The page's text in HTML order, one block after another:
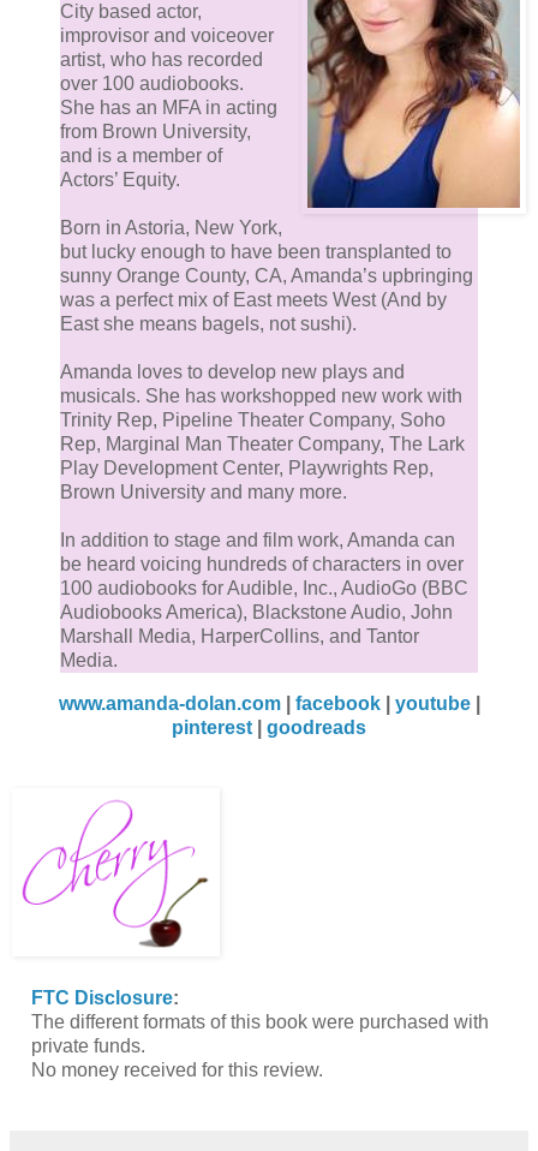
City based actor,
improvisor and voiceover
artist, who has recorded
over 100 audiobooks.
She has an MFA in acting
from Brown University,
and is a member of
Actors’ Equity.
Born in Astoria, New York,
but lucky enough to have been transplanted to
sunny Orange County, CA, Amanda’s upbringing
was a perfect mix of East meets West (And by
East she means bagels, not sushi).
Amanda loves to develop new plays and
musicals. She has workshopped new work with
Trinity Rep, Pipeline Theater Company, Soho
Rep, Marginal Man Theater Company, The Lark
Play Development Center, Playwrights Rep,
Brown University and many more.
In addition to stage and film work, Amanda can
be heard voicing hundreds of characters in over
100 audiobooks for Audible, Inc., AudioGo (BBC
Audiobooks America), Blackstone Audio, John
Marshall Media, HarperCollins, and Tantor
Media.
www.amanda-dolan.com| facebook| youtube|
pinterest
goodreads
FTC Disclosure:
The different formats of this book were purchased with
private funds.
No money received for this review.